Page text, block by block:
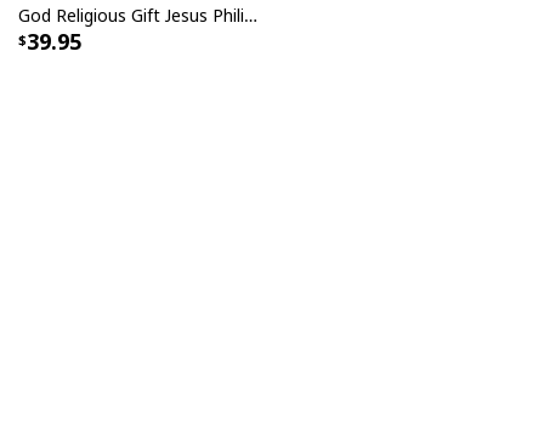
God Religious Gift Jesus Philippians 4:13 I Can Do All Things Through Christ Canvas Wall Art
39.95